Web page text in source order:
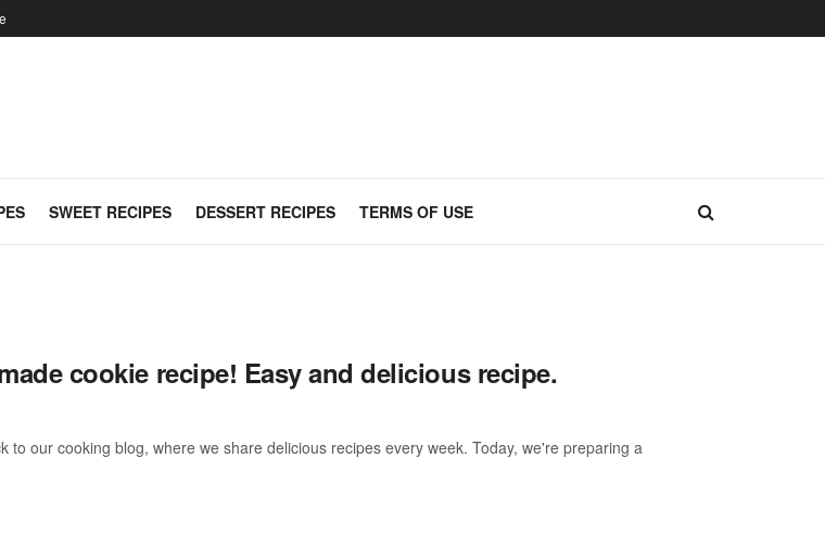
SWEET RECIPES DESSERT RECIPES TERMS OF USE
cookie recipe! Easy and delicious recipe.
to our cooking blog, where we share delicious recipes every week. Today, we're preparing a